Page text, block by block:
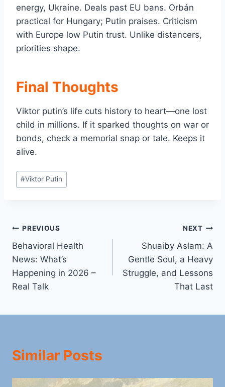
energy, Ukraine. Deals past EU bans. Orbán
practical for Hungary; Putin praises. Criticism
with Europe low Putin trust. Unlike distancers,
priorities shape.
Final Thoughts
Viktor putin’s life cuts history to heart—one lost
child in millions. If it sparked thoughts on war or
bonds, check a memorial snap or tale. Keeps it
alive.
Post
Tags:
#Viktor Putin
Post
navigation
PREVIOUS
Behavioral Health
News: What’s
Happening in 2026 –
Real Talk
NEXT
Shuaiby Aslam: A
Gentle Soul, a Heavy
Struggle, and Lessons
That Last
Similar Posts